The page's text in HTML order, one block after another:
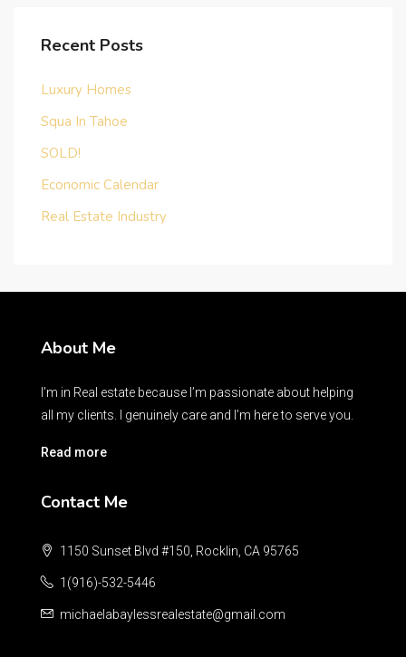
Recent Posts
Luxury Homes
Squa In Tahoe
SOLD!
Economic Calendar
Real Estate Industry
About Me
I’m in Real estate because I’m passionate about helping
all my clients. I genuinely care and I’m here to serve you.
Read more
Contact Me
1150 Sunset Blvd #150, Rocklin, CA 95765
1(916)-532-5446
michaelabaylessrealestate@gmail.com